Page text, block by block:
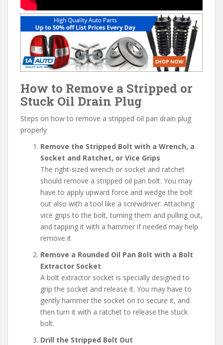
How to Remove a Stripped or
Stuck Oil Drain Plug
Steps on how to remove a stripped oil pan drain plug
properly
Remove the Stripped Bolt with a Wrench, a
Socket and Ratchet, or Vice Grips
The right-sized wrench or socket and ratchet
should remove a stripped oil pan bolt. You may
have to apply upward force and wedge the bolt
out also with a tool like a screwdriver. Attaching
vice grips to the bolt, turning them and pulling out,
and tapping it with a hammer if needed may help
remove it
Remove a Rounded Oil Pan Bolt with a Bolt
Extractor Socket
A bolt extractor socket is specially designed to
grip the socket and release it. You may have to
gently hammer the socket on to secure it, and
then turn it with a ratchet to release the stuck
bolt.
Drill the Stripped Bolt Out